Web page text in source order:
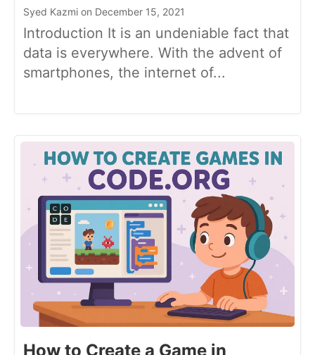
Syed Kazmi on December 15, 2021
Introduction It is an undeniable fact that
data is everywhere. With the advent of
smartphones, the internet of...
How to Create a Game in